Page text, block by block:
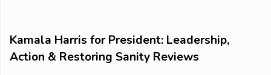
Kamala Harris for President: Leadership,
Action & Restoring Sanity Reviews